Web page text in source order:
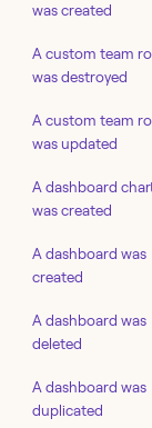
was created
A custom team
was destroyed
A custom team
was updated
A dashboard
was created
A dashboard was
created
A dashboard was
deleted
A dashboard was
duplicated